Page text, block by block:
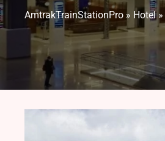
AmtrakTrainStationPro » Hotel»